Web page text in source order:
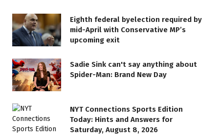
Eighth federal byelection required by
mid-April with Conservative MP’s
upcoming exit
Sadie Sink can't say anything about
Spider-Man: Brand New Day
NYT Connections Sports Edition
Today: Hints and Answers for
Saturday, August 8, 2026